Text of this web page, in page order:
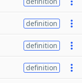
definition
definition
definition